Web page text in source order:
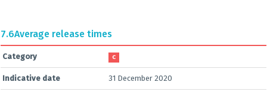
7.6Average release times
Category C
Indicative date 31 December 2020